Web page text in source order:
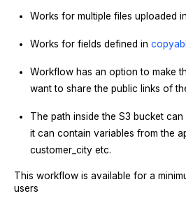
Works for multiple files uploaded
Works for fields defined in
Workflow has an option to make
want to share the public links of
The path inside the S3 bucket
it can contain variables from the
customer_city etc.
This workflow is available for a
users